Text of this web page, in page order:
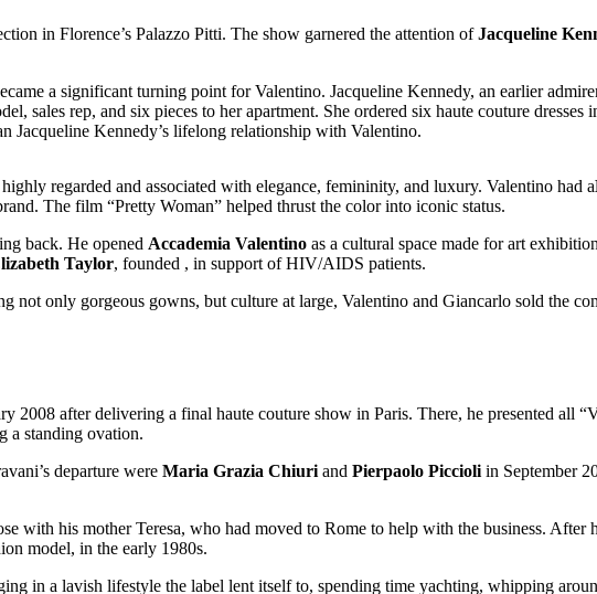
in Florence’s Palazzo Pitti. The show garnered the attention ofJacqueline
a significant turning point for Valentino. Jacqueline Kennedy, an earlier
sales rep, and six pieces to her apartment. She ordered six haute couture
Jacqueline Kennedy’s lifelong relationship with Valentino.
regarded and associated with elegance, femininity, and luxury. Valentino had a
The film “Pretty Woman” helped thrust the color into iconic status.
back. He opened Accademia Valentino as a cultural space made for art
Taylor, founded , in support of HIV/AIDS patients.
not only gorgeous gowns, but culture at large, Valentino and Giancarlo sold the
2008 after delivering a final haute couture show in Paris. There, he presented all
a standing ovation.
departure were Maria Grazia Chiuri and Pierpaolo Piccioli in September
with his mother Teresa, who had moved to Rome to help with the business.
model, in the early 1980s.
in a lavish lifestyle the label lent itself to, spending time yachting, whipping